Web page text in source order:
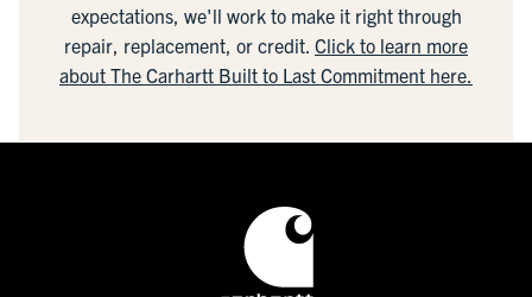
expectations, we'll work to make it right through
repair, replacement, or credit. Click to learn more
about The Carhartt Built to Last Commitment here.